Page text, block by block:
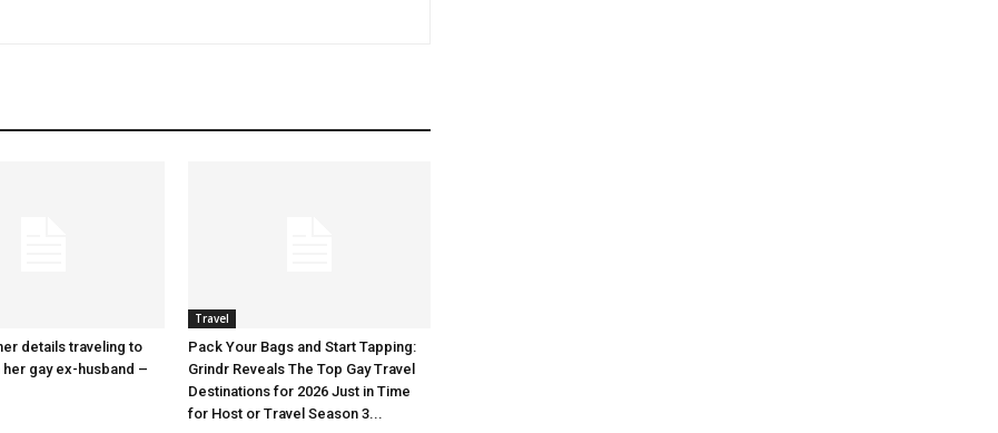
details traveling to
her gay ex-husband –
Travel
Pack Your Bags and Start Tapping:
Grindr Reveals The Top Gay Travel
Destinations for 2026 Just in Time
for Host or Travel Season 3...